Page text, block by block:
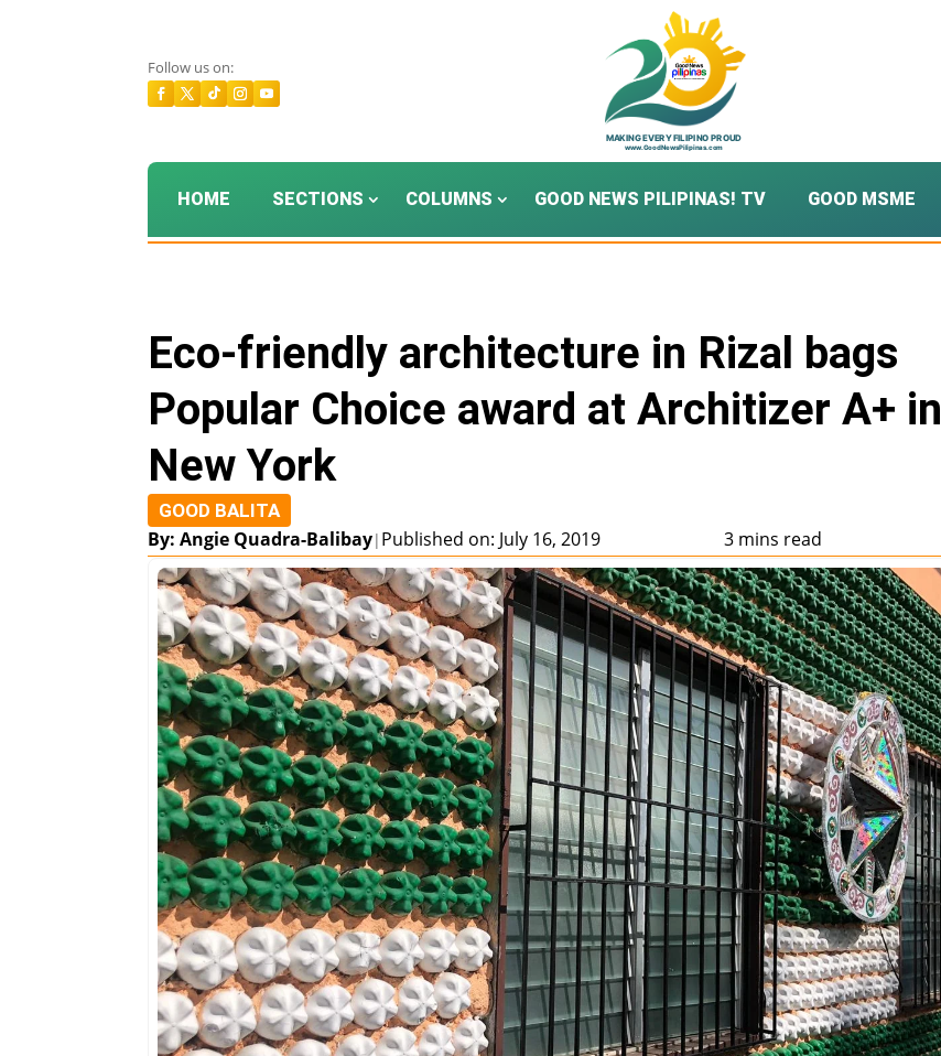
Follow us on:
HOME SECTIONS COLUMNS GOOD NEWS PILIPINAS! TV GOOD MSME
Eco-friendly architecture in Rizal bags
Popular Choice award at Architizer A+ in
New York
GOOD BALITA
By: Angie Quadra-Balibay| Published on: July 16, 2019 3 mins read